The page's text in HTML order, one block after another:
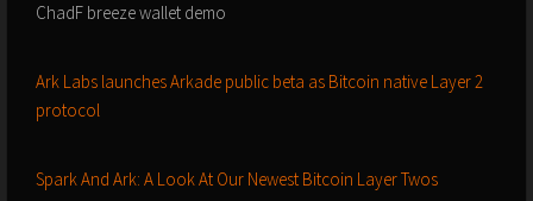
ChadF breeze wallet demo
Ark Labs launches Arkade public beta as Bitcoin native Layer 2
protocol
Spark And Ark: A Look At Our Newest Bitcoin Layer Twos